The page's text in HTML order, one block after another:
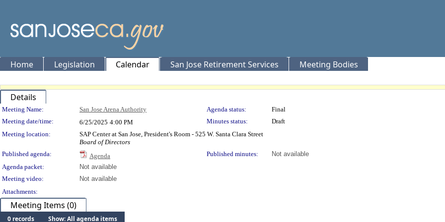
Home Legislation Calendar San Jose Retirement Services Meeting Bodies
Details
Meeting Details
Meeting Name: San Jose Arena Authority Agenda status:
Final
Meeting date/time:
6/25/2025 4:00 PM Minutes status:
Draft
Meeting location:
SAP Center at San Jose, President's Room - 525 W. Santa Clara Street
Board of Directors
Published agenda:
Agenda Published minutes:
Not available
Agenda packet:
Not available
Meeting video:
Not available
Attachments:
Meeting Items (0)
0 records
Show: All agenda items